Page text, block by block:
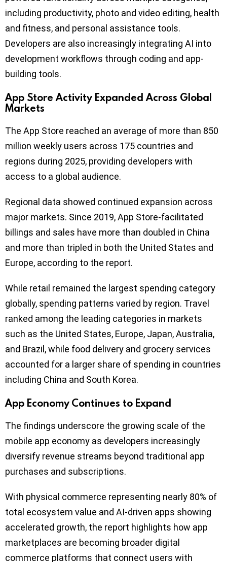
including productivity, photo and video editing, health
and fitness, and personal assistance tools.
Developers are also increasingly integrating AI into
development workflows through coding and app-
building tools.
App Store Activity Expanded Across Global
Markets
The App Store reached an average of more than 850
million weekly users across 175 countries and
regions during 2025, providing developers with
access to a global audience.
Regional data showed continued expansion across
major markets. Since 2019, App Store-facilitated
billings and sales have more than doubled in China
and more than tripled in both the United States and
Europe, according to the report.
While retail remained the largest spending category
globally, spending patterns varied by region. Travel
ranked among the leading categories in markets
such as the United States, Europe, Japan, Australia,
and Brazil, while food delivery and grocery services
accounted for a larger share of spending in countries
including China and South Korea.
App Economy Continues to Expand
The findings underscore the growing scale of the
mobile app economy as developers increasingly
diversify revenue streams beyond traditional app
purchases and subscriptions.
With physical commerce representing nearly 80% of
total ecosystem value and AI-driven apps showing
accelerated growth, the report highlights how app
marketplaces are becoming broader digital
commerce platforms that connect users with